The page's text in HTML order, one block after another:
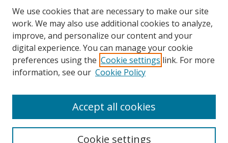
Search
We use cookies that are necessary to make our site
work. We may also use additional cookies to analyze,
improve, and personalize our content and your
digital experience. You can manage your cookie
preferences using the Cookie settings link. For more
information, see our Cookie Policy
Cookie settings
Accept all cookies